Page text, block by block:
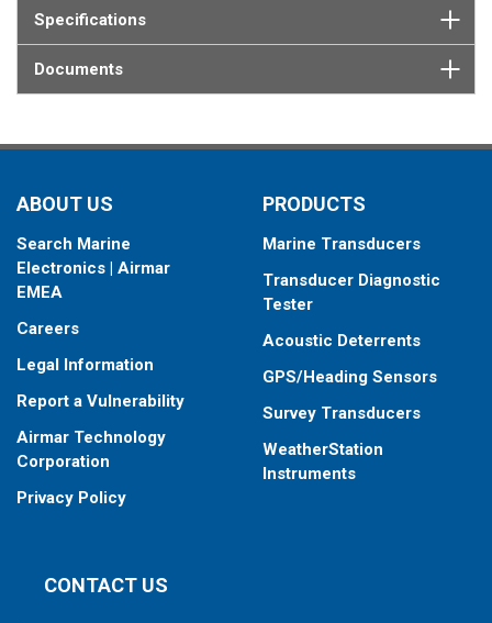
Specifications
Documents
ABOUT US
Search Marine
Electronics | Airmar
EMEA
Careers
Legal Information
Report a Vulnerability
Airmar Technology
Corporation
Privacy Policy
PRODUCTS
Marine Transducers
Transducer Diagnostic
Tester
Acoustic Deterrents
GPS/Heading Sensors
Survey Transducers
WeatherStation
Instruments
CONTACT US